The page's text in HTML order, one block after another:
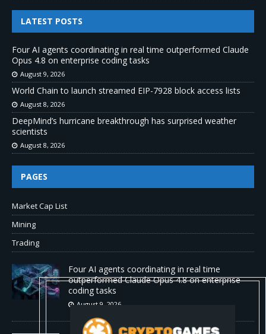
LATEST POSTS
Four AI agents coordinating in real time outperformed Claude
Opus 4.8 on enterprise coding tasks
August 9, 2026
World Chain to launch streamed EIP-7928 block access lists
August 8, 2026
DeepMind’s hurricane breakthrough has surprised weather
scientists
August 8, 2026
PAGES
Market Cap List
Mining
Trading
Four AI agents coordinating in real time
outperformed Claude Opus 4.8 on enterprise
coding tasks
August 9, 2026